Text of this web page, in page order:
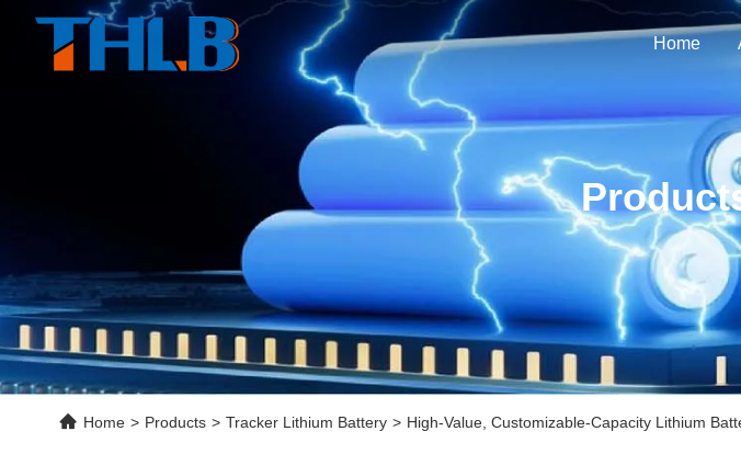
Home
Home > Products > Tracker Lithium Battery > High-Value, Customizable-Capacity Lithium